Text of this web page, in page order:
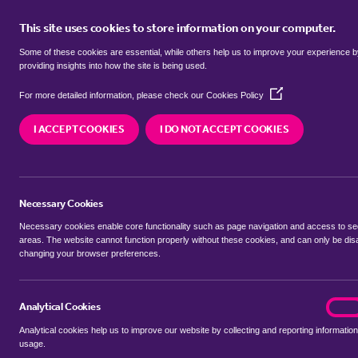
This site uses cookies to store information on your computer.
Some of these cookies are essential, while others help us to improve your experience
providing insights into how the site is being used.
For more detailed information, please check our Cookies Policy
(Opens
new
window)
I ACCEPT COOKIES I DO NOT ACCEPT COOKIES
Necessary Cookies
Necessary cookies enable core functionality such as page navigation and access to
areas. The website cannot function properly without these cookies, and can only be
changing your browser preferences.
Analytical Cookies
Analytical cookies help us to improve our website by collecting and reporting
usage.
BUY
Properties for sale in
We currently have 6 properties for sale in